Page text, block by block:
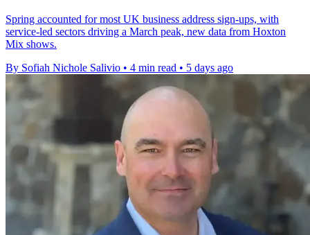
Spring accounted for most UK business address sign-ups, with
service-led sectors driving a March peak, new data from Hoxton
Mix shows.
By Sofiah Nichole Salivio • 4 min read • 5 days ago